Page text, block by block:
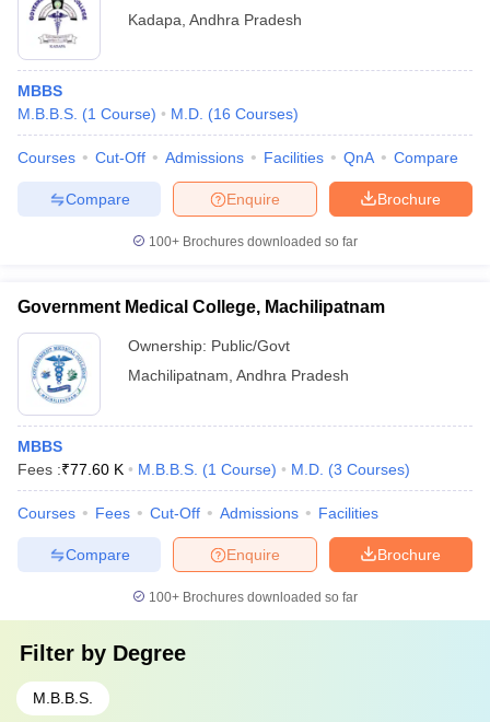
Kadapa Andhra Pradesh
MBBS
M.B.B.S. (1 Course) M.D. (16 Courses)
Courses Cut-Off Admissions Facilities QnA Compare
Brochure
Enquire
Compare
100+ Brochures downloaded so far
Government Medical College, Machilipatnam
Ownership: Public/Govt
Machilipatnam Andhra Pradesh
MBBS
Fees :₹77.60 K M.B.B.S. (1 Course) M.D. (3 Courses)
Courses Fees Cut-Off Admissions Facilities
Brochure
Enquire
Compare
100+ Brochures downloaded so far
Filter by Degree
M.B.B.S.